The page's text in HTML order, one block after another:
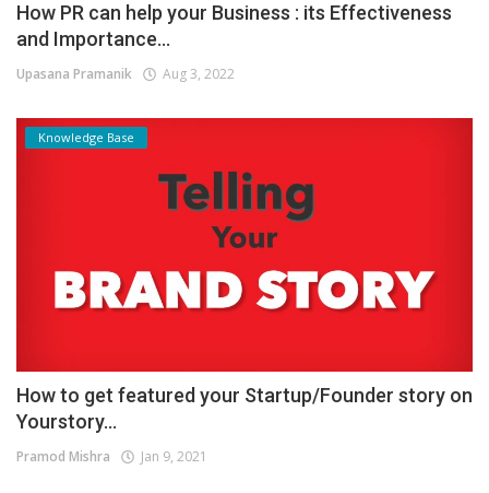
How PR can help your Business : its Effectiveness
and Importance...
Upasana Pramanik Aug 3, 2022
Knowledge Base
How to get featured your Startup/Founder story on
Yourstory...
Pramod Mishra Jan 9, 2021